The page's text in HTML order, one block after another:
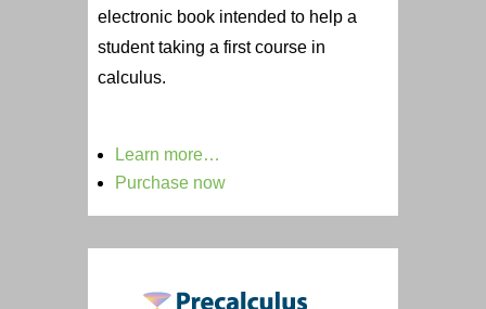
electronic book intended to help a
student taking a first course in
calculus.
Learn more…
Purchase now